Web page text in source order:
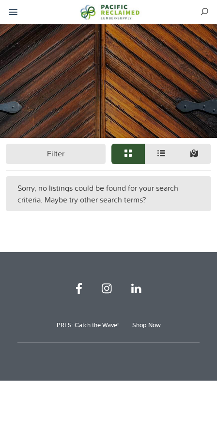
Filter
Sorry, no listings could be found for your search
criteria. Maybe try other search terms?
PRLS: Catch the Wave! Shop Now